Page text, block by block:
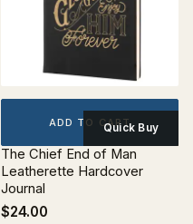
ADD TO CARTQuick Buy
The Chief End of Man
Leatherette Hardcover
Journal
$24.00